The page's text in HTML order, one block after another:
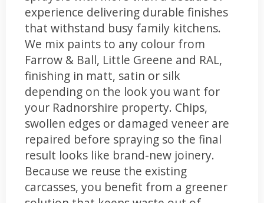
experience delivering durable finishes
that withstand busy family kitchens.
We mix paints to any colour from
Farrow & Ball, Little Greene and RAL,
finishing in matt, satin or silk
depending on the look you want for
your Radnorshire property. Chips,
swollen edges or damaged veneer are
repaired before spraying so the final
result looks like brand-new joinery.
Because we reuse the existing
carcasses, you benefit from a greener